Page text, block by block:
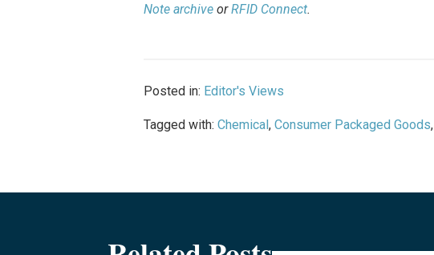
Note archiveorRFID Connect.
Posted in: Editor's Views
Tagged with: Chemical, Consumer Packaged Goods,